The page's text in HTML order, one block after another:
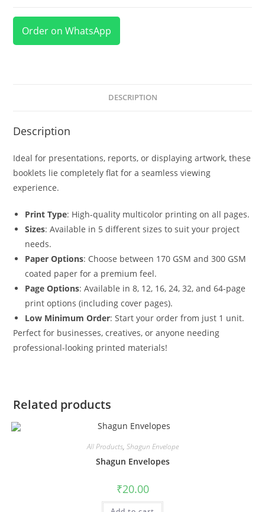
Order on WhatsApp
DESCRIPTION
Description
Ideal for presentations, reports, or displaying artwork, these
booklets lie completely flat for a seamless viewing
experience.
Print Type: High-quality multicolor printing on all pages.
Sizes: Available in 5 different sizes to suit your project
needs.
Paper Options: Choose between 170 GSM and 300 GSM
coated paper for a premium feel.
Page Options: Available in 8, 12, 16, 24, 32, and 64-page
print options (including cover pages).
Low Minimum Order: Start your order from just 1 unit.
Perfect for businesses, creatives, or anyone needing
professional-looking printed materials!
Related products
All Products, Shagun Envelope
Shagun Envelopes
₹20.00